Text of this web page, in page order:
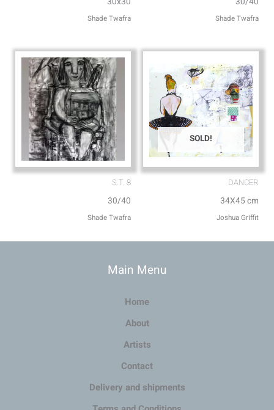
Shade Twafra Shade Twafra
S.T. 8
30/40
Shade Twafra
SOLD!
DANCER
34X45 cm
Joshua Griffit​
Main Menu
Home
About
Artists
Contact
Delivery and shipments